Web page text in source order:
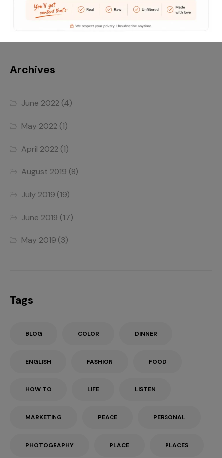
Traveling without moving
Archives
June 2022 (4)
May 2022 (1)
April 2022 (1)
August 2019 (8)
July 2019 (19)
June 2019 (17)
May 2019 (3)
Tags
BLOG COLOR DINNER
ENGLISH FASHION FOOD
HOW TO LIFE LISTEN
MARKETING PEACE PERSONAL
PHOTOGRAPHY PLACE PLACES